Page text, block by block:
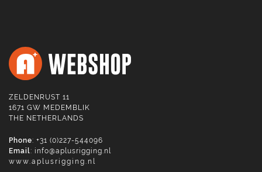
ZELDENRUST 11
1671 GW MEDEMBLIK
THE NETHERLANDS
Phone: +31 (0)227-544096
Email: info@aplusrigging.nl
www.aplusrigging.nl